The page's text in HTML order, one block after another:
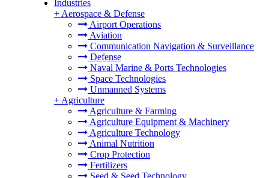
Industries
+ Aerospace & Defense
Airport Operations
Aviation
Communication Navigation & Surveillance
Defense
Naval Marine & Ports Technologies
Space Technologies
Unmanned Systems
+ Agriculture
Agriculture & Farming
Agriculture Equipment & Machinery
Agriculture Technology
Animal Nutrition
Crop Protection
Fertilizers
Seed & Seed Technology